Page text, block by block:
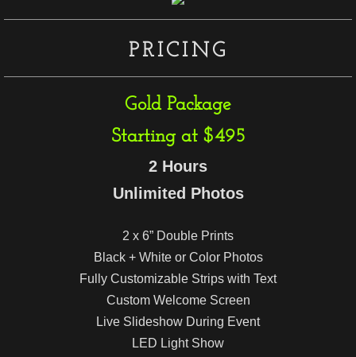
PRICING
Gold Package
Starting at $495
2 Hours
Unlimited Photos
2 x 6” Double Prints
Black + White or Color Photos
Fully Customizable Strips with Text
Custom Welcome Screen
Live Slideshow During Event
LED Light Show